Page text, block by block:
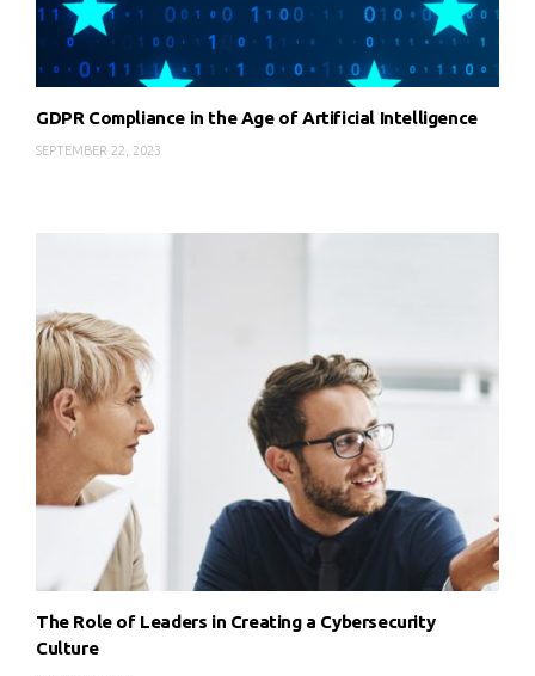
GDPR Compliance in the Age of Artificial Intelligence
SEPTEMBER 22, 2023
The Role of Leaders in Creating a Cybersecurity
Culture